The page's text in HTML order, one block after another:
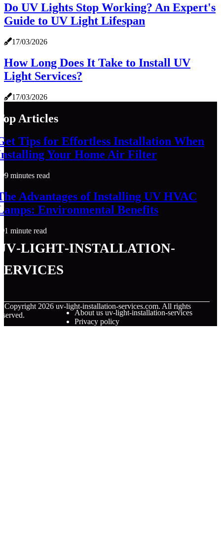
Do UV Lights Stop Working? An Expert's
Guide to UV Light Lifespan
17/03/2026
How Long Does It Take to Install UV
Light Services?
17/03/2026
Articles
Tips for Effortless Installation When
Your Home Air Filter
9 minutes read
Advantages of Installing UV HVAC
Environmental Benefits
1 minute read
light-installation-
Copyright 2026 uv-light-installation-services.com. All rights
About us uv-light-installation-services
Privacy policy